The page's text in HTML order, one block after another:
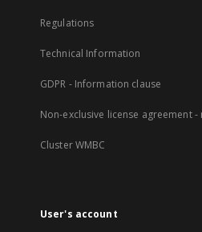
Regulations
Technical Information
GDPR - Information clause
Non-exclusive license agreement
Cluster WMBC
User's account